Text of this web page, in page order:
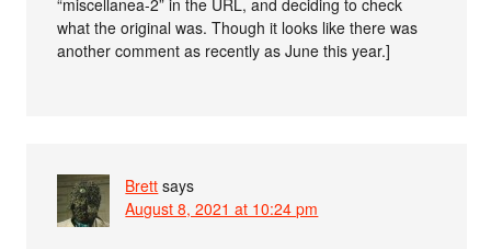
“miscellanea-2” in the URL, and deciding to check
what the original was. Though it looks like there was
another comment as recently as June this year.]
Brett says
August 8, 2021 at 10:24 pm